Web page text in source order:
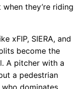
they’re riding
xFIP, SIERA, and
become the
A pitcher with a
a pedestrian
who dominates